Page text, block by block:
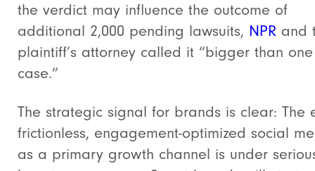
the verdict may influence the outcome of
additional 2,000 pending lawsuits, NPR and
plaintiff’s attorney called it “bigger than one
case.”
The strategic signal for brands is clear: The
frictionless, engagement-optimized social
as a primary growth channel is under